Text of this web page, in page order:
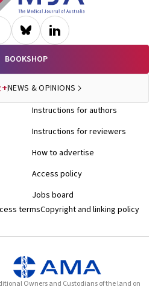
BOOKSHOP
NEWS & OPINIONS
Instructions for authors
Instructions for reviewers
How to advertise
Access policy
Jobs board
termsCopyright and linking policy
Owners and Custodians of the land on